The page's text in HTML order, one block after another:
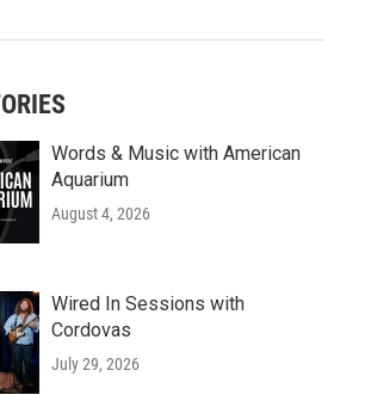
Words & Music with American
Aquarium
August 4, 2026
Wired In Sessions with
Cordovas
July 29, 2026